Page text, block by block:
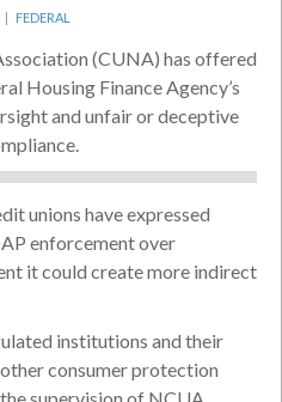
| FEDERAL
(CUNA) has offered
Housing Finance Agency’s
and unfair or deceptive
unions have expressed
enforcement over
it could create more indirect
institutions and their
consumer protection